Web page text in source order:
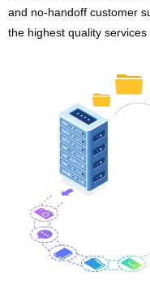
and no-handoff customer
the highest quality